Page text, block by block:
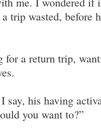
trip wasted, before
for a return trip,
say, his having
you want to?”